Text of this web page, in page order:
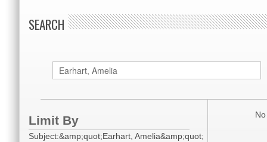
SEARCH
Limit By
Subject:&amp;quot;Earhart, Amelia&amp;quot;